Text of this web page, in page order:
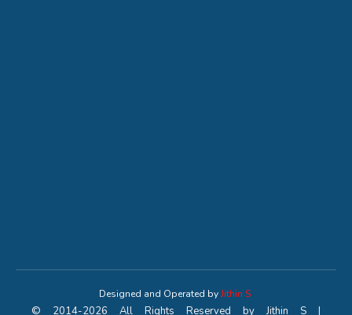
Designed and Operated byJithin S
© 2014-2026 All Rights Reserved by Jithin S |